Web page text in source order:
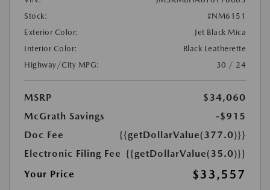
Stock:
#NM6151
Exterior Color:
Jet Black Mica
Interior Color:
Black Leatherette
Highway/City MPG:
30 / 24
MSRP
$34,060
McGrath Savings
-$915
Doc Fee
{{getDollarValue(377.0)}}
Electronic Filing Fee {{getDollarValue(35.0)}}
Your Price
$33,557